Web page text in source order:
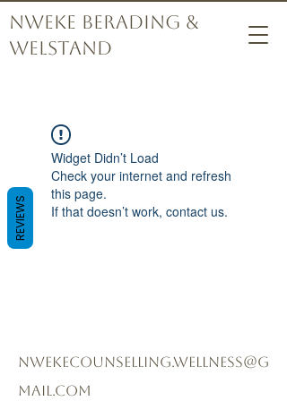
Nweke Berading &
Welstand
Widget Didn’t Load
Check your internet and refresh
this page.
If that doesn’t work, contact us.
nwekecounselling.wellness@g
mail.com
REVIEWS